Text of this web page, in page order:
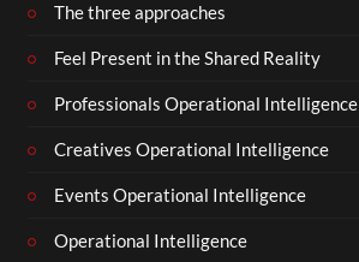
The three approaches
Feel Present in the Shared Reality
Professionals Operational Intelligence
Creatives Operational Intelligence
Events Operational Intelligence
Operational Intelligence